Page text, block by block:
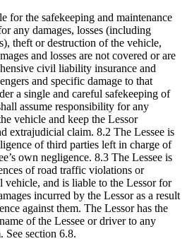
for the safekeeping and maintenance
any damages, losses (including
theft or destruction of the vehicle,
and losses are not covered or are
civil liability insurance and
and specific damage to that
a single and careful safekeeping of
assume responsibility for any
vehicle and keep the Lessor
extrajudicial claim. 8.2 The Lessee is
of third parties left in charge of
own negligence. 8.3 The Lessee is
of road traffic violations or
and is liable to the Lessor for
incurred by the Lessor as a result
against them. The Lessor has the
of the Lessee or driver to any
See section 6.8.